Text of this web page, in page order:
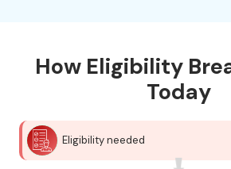
How Eligibility
Today
Eligibility needed